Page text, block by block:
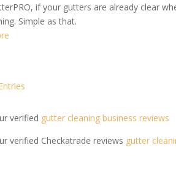
if your gutters are already clear
Simple as that.
verified gutter cleaning business reviews
verified Checkatrade reviews gutter